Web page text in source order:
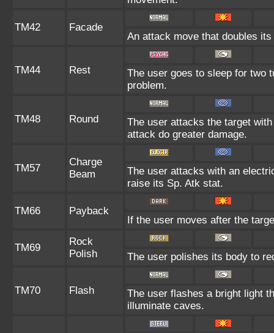
TM42 Facade
An attack move that doubles
TM44 Rest
The user goes to sleep for two
problem.
TM48 Round
The user attacks the target
attack do greater damage.
TM57
Charge
Beam
The user attacks with an
raise its Sp. Atk stat.
TM66 Payback
If the user moves after the
TM69
Rock
Polish
The user polishes its body to
TM70 Flash
The user flashes a bright light
illuminate caves.